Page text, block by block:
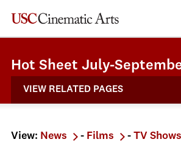
Hot Sheet July-
VIEW RELATED PAGES
View: News - Films - TV Shows